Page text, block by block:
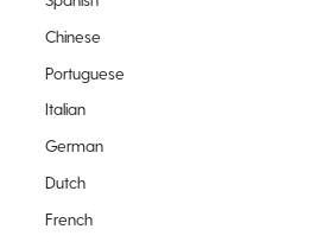
Chinese
Portuguese
Italian
German
Dutch
French